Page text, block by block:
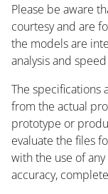
Please be aware
courtesy and are
the models are
analysis and
The specifications
from the actual
prototype or
evaluate the files
with the use of
accuracy,